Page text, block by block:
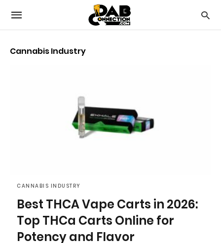
Cannabis Industry
CANNABIS INDUSTRY
Best THCA Vape Carts in 2026:
Top THCa Carts Online for
Potency and Flavor